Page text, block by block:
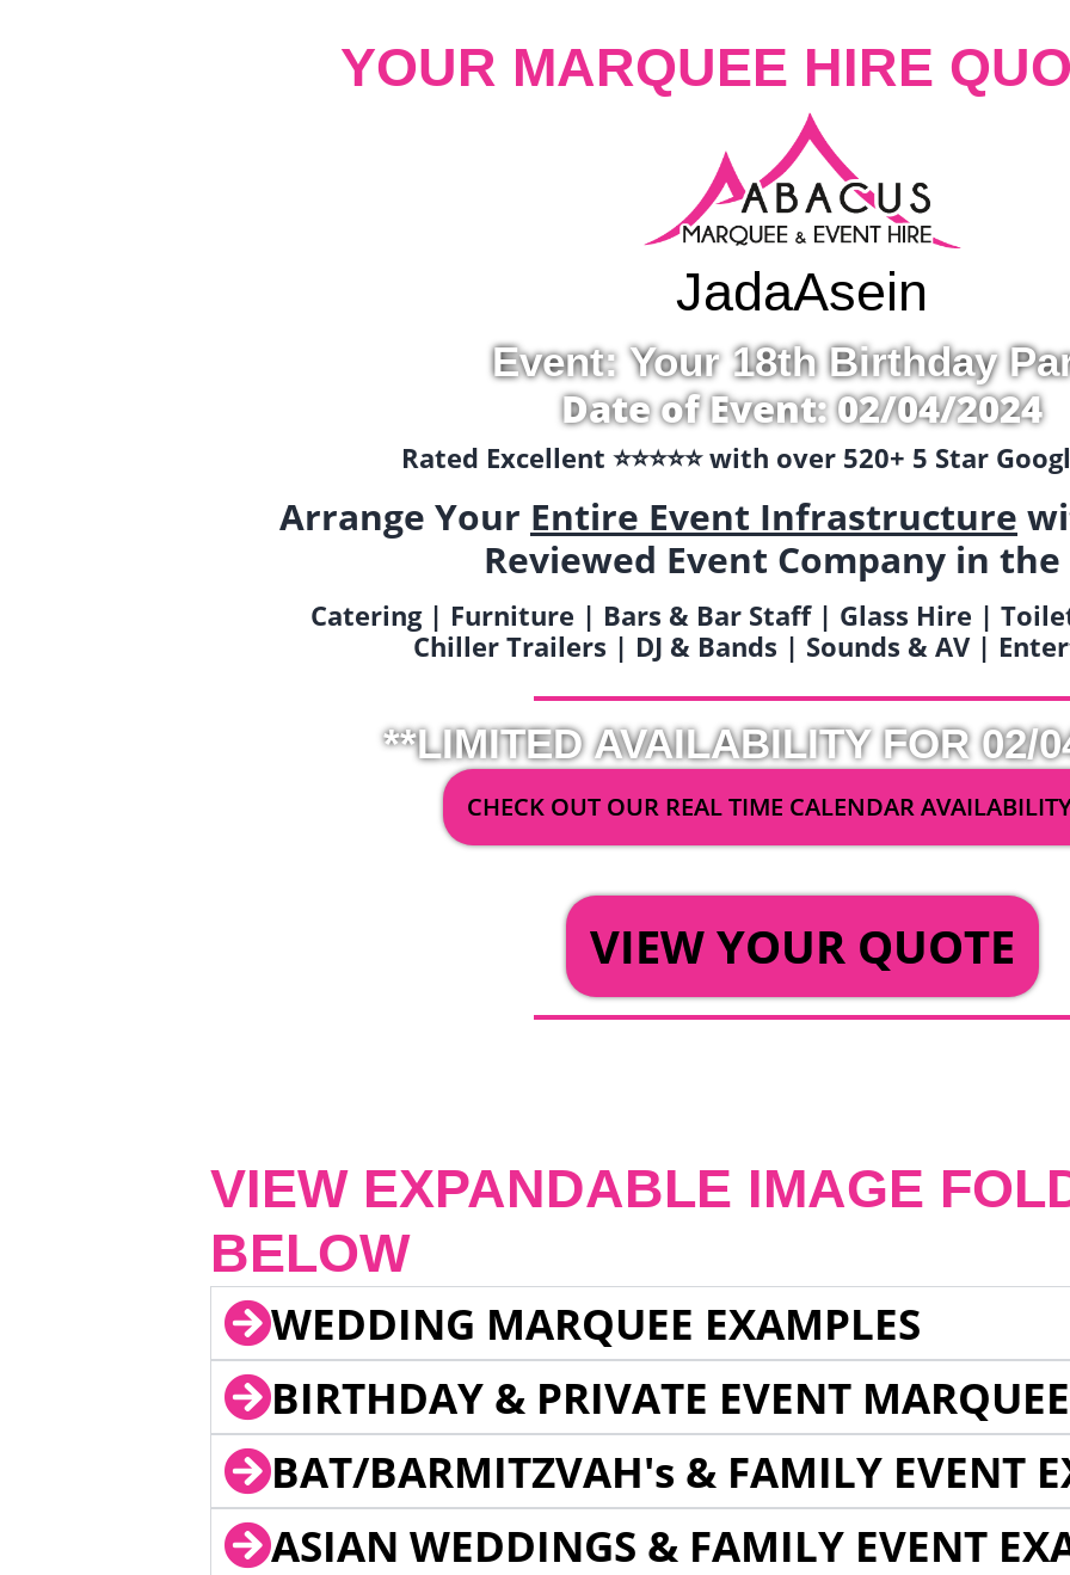
YOUR MARQUEE HIRE
JadaAsein
Event: Your 18th Birthday
Date of Event: 02/04/2024
Rated Excellent ⭐️⭐️⭐️⭐️⭐️ with over 520+ 5 Star
Arrange Your Entire Event Infrastructure
Reviewed Event Company in the
Catering | Furniture | Bars & Bar Staff | Glass Hire |
Chiller Trailers | DJ & Bands | Sounds & AV |
**LIMITED AVAILABILITY FOR 02/
CHECK OUT OUR REAL TIME CALENDAR
VIEW YOUR QUOTE
VIEW EXPANDABLE IMAGE
BELOW
WEDDING MARQUEE EXAMPLES
BIRTHDAY & PRIVATE EVENT
BAT/BARMITZVAH's & FAMILY EVENT
ASIAN WEDDINGS & FAMILY EVENT